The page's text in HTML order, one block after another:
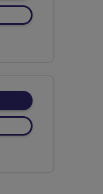
NO FIXED ROUTE
NO FIXED ROUTE
NO FIXED ROUTE